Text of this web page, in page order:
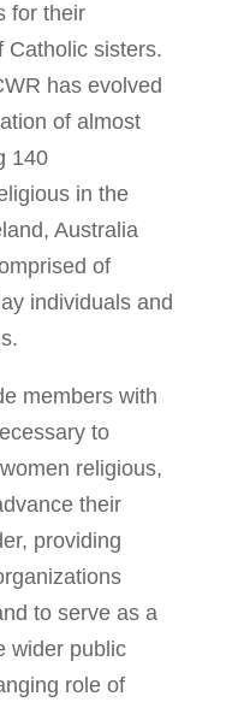
for their
Catholic sisters.
has evolved
of almost
140
in the
Australia
of
individuals and
members with
to
religious,
their
providing
to serve as a
wider public
role of